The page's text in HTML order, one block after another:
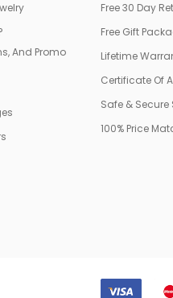
And Promo
Free 30 Day
Free Gift
Lifetime
Certificate Of
Safe &
100% Price